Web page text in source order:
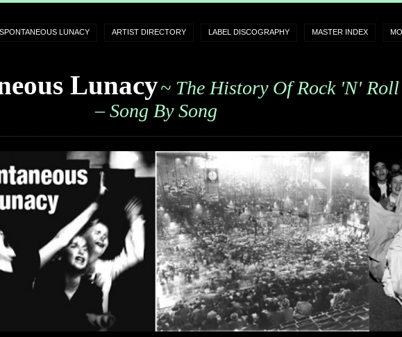
LUNACY ARTIST DIRECTORY LABEL DISCOGRAPHY MASTER INDEX
Lunacy~ The History Of Rock 'n' Roll
– Song By Song